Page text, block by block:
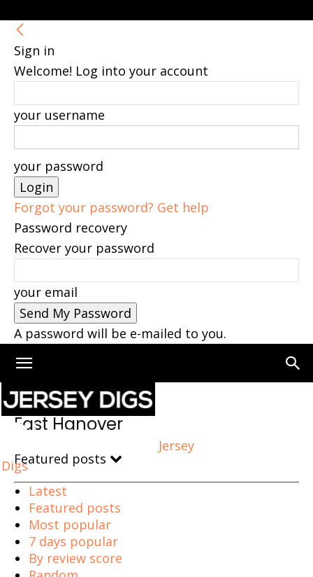
Sign in
Welcome! Log into your account
your username
your password
Forgot your password? Get help
Password recovery
Recover your password
your email
A password will be e-mailed to you.
Jersey
Digs
Home East Hanover
East Hanover
Featured posts
Latest
Featured posts
Most popular
7 days popular
By review score